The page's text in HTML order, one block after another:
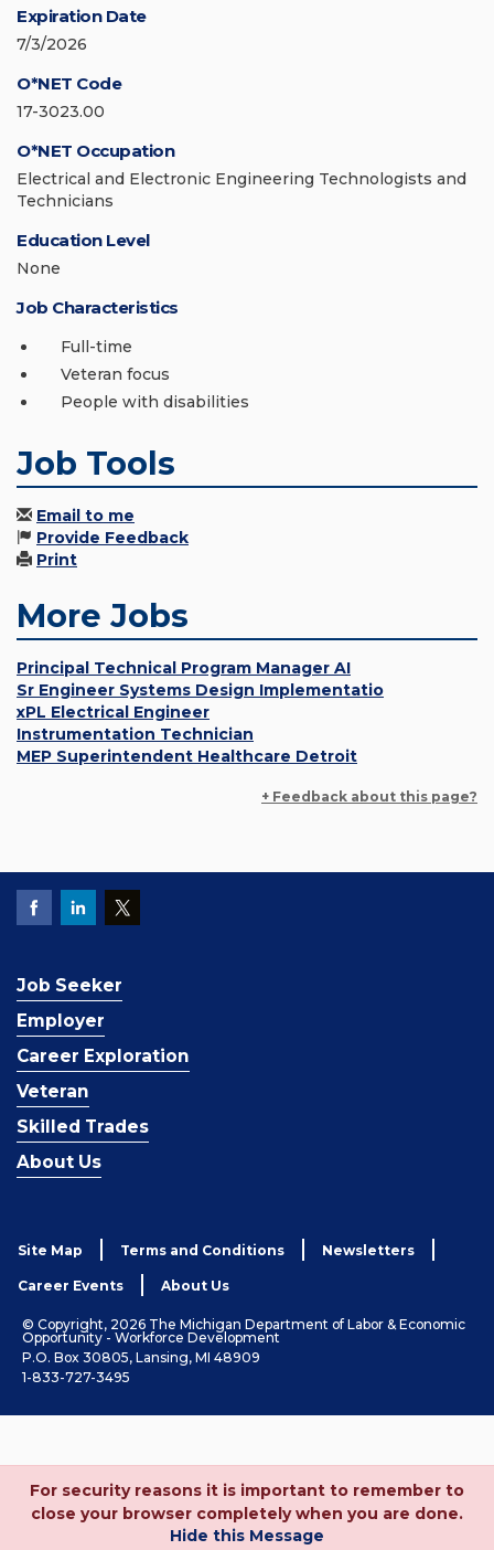
Expiration Date
7/3/2026
O*NET Code
17-3023.00
O*NET Occupation
Electrical and Electronic Engineering Technologists and
Technicians
Education Level
None
Job Characteristics
Full-time
Veteran focus
People with disabilities
Job Tools
Email to me
Provide Feedback
Print
More Jobs
Principal Technical Program Manager AI
Sr Engineer Systems Design Implementatio
xPL Electrical Engineer
Instrumentation Technician
MEP Superintendent Healthcare Detroit
+ Feedback about this page?
Job Seeker
Employer
Career Exploration
Veteran
Skilled Trades
About Us
Site Map Terms and Conditions Newsletters
Career Events About Us
© Copyright, 2026 The Michigan Department of Labor & Economic
Opportunity - Workforce Development
P.O. Box 30805, Lansing, MI 48909
1-833-727-3495
For security reasons it is important to remember to
close your browser completely when you are done.
Hide this Message